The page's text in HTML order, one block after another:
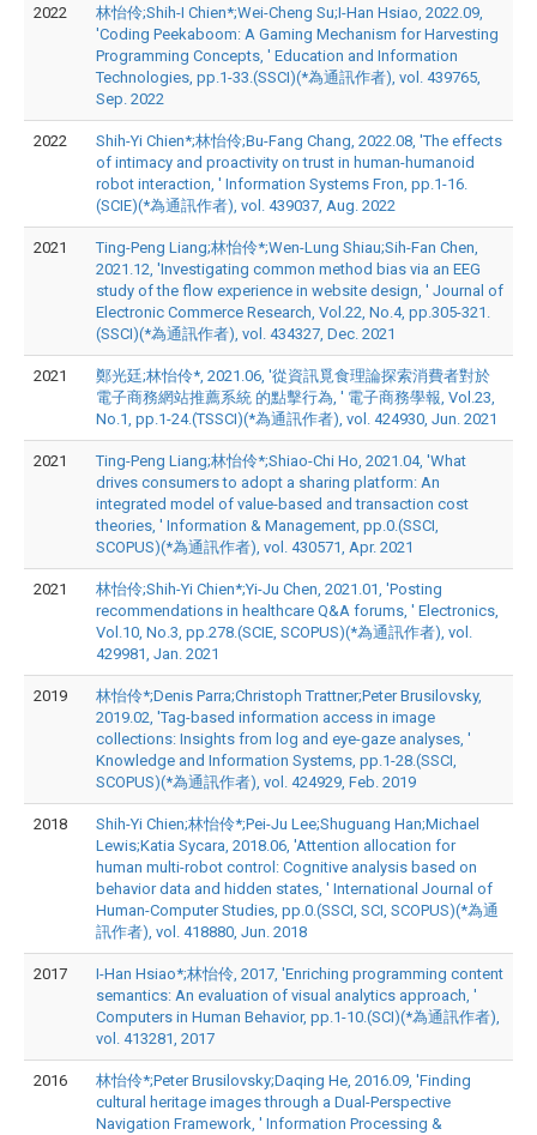
2022
林怡伶;Shih-I Chien*;Wei-Cheng Su;I-Han Hsiao, 2022.09,
'Coding Peekaboom: A Gaming Mechanism for Harvesting
Programming Concepts, ' Education and Information
Technologies, pp.1-33.(SSCI)(*為通訊作者), vol. 439765,
Sep. 2022
2022
Shih-Yi Chien*;林怡伶;Bu-Fang Chang, 2022.08, 'The effects
of intimacy and proactivity on trust in human-humanoid
robot interaction, ' Information Systems Fron, pp.1-16.
(SCIE)(*為通訊作者), vol. 439037, Aug. 2022
2021
Ting-Peng Liang;林怡伶*;Wen-Lung Shiau;Sih-Fan Chen,
2021.12, 'Investigating common method bias via an EEG
study of the flow experience in website design, ' Journal of
Electronic Commerce Research, Vol.22, No.4, pp.305-321.
(SSCI)(*為通訊作者), vol. 434327, Dec. 2021
2021
鄭光廷;林怡伶*, 2021.06, '從資訊覓食理論探索消費者對於
電子商務網站推薦系統 的點擊行為, ' 電子商務學報, Vol.23,
No.1, pp.1-24.(TSSCI)(*為通訊作者), vol. 424930, Jun. 2021
2021
Ting-Peng Liang;林怡伶*;Shiao-Chi Ho, 2021.04, 'What
drives consumers to adopt a sharing platform: An
integrated model of value-based and transaction cost
theories, ' Information & Management, pp.0.(SSCI,
SCOPUS)(*為通訊作者), vol. 430571, Apr. 2021
2021
林怡伶;Shih-Yi Chien*;Yi-Ju Chen, 2021.01, 'Posting
recommendations in healthcare Q&A forums, ' Electronics,
Vol.10, No.3, pp.278.(SCIE, SCOPUS)(*為通訊作者), vol.
429981, Jan. 2021
2019
林怡伶*;Denis Parra;Christoph Trattner;Peter Brusilovsky,
2019.02, 'Tag-based information access in image
collections: Insights from log and eye-gaze analyses, '
Knowledge and Information Systems, pp.1-28.(SSCI,
SCOPUS)(*為通訊作者), vol. 424929, Feb. 2019
2018
Shih-Yi Chien;林怡伶*;Pei-Ju Lee;Shuguang Han;Michael
Lewis;Katia Sycara, 2018.06, 'Attention allocation for
human multi-robot control: Cognitive analysis based on
behavior data and hidden states, ' International Journal of
Human-Computer Studies, pp.0.(SSCI, SCI, SCOPUS)(*為通
訊作者), vol. 418880, Jun. 2018
2017
I-Han Hsiao*;林怡伶, 2017, 'Enriching programming content
semantics: An evaluation of visual analytics approach, '
Computers in Human Behavior, pp.1-10.(SCI)(*為通訊作者),
vol. 413281, 2017
2016
林怡伶*;Peter Brusilovsky;Daqing He, 2016.09, 'Finding
cultural heritage images through a Dual-Perspective
Navigation Framework, ' Information Processing &